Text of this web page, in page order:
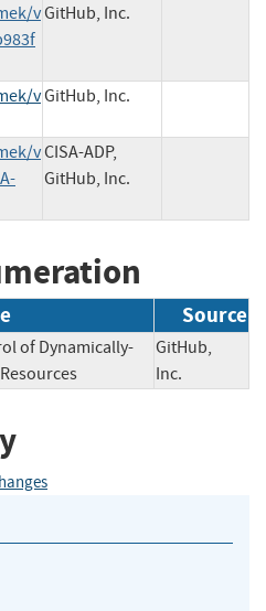
vGitHub, Inc.
vGitHub, Inc.
vCISA-ADP,
GitHub, Inc.
Source
of Dynamically-
GitHub,
Inc.